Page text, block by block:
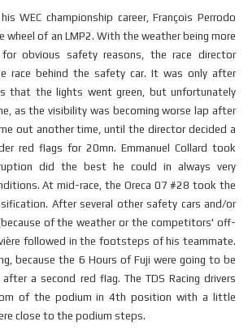
WEC championship career, François Perrodo
of an LMP2. With the weather being more
obvious safety reasons, the race director
race behind the safety car. It was only after
that the lights went green, but unfortunately
as the visibility was becoming worse lap after
out another time, until the director decided a
red flags for 20mn. Emmanuel Collard took
did the best he could in always very
At mid-race, the Oreca 07 #28 took the
After several other safety cars and/or
of the weather or the competitors' off-
followed in the footsteps of his teammate.
because the 6 Hours of Fuji were going to be
a second red flag. The TDS Racing drivers
of the podium in 4th position with a little
close to the podium steps.